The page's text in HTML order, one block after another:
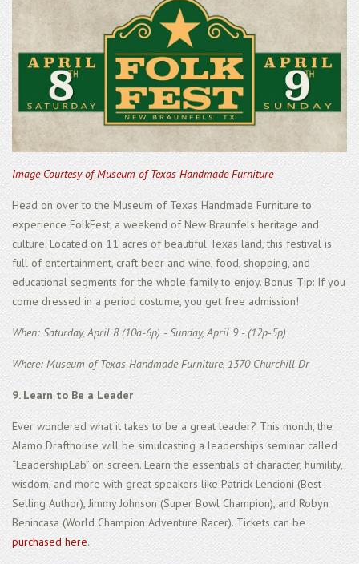
Image Courtesy of Museum of Texas Handmade Furniture
Head on over to the Museum of Texas Handmade Furniture to
experience FolkFest, a weekend of New Braunfels heritage and
culture. Located on 11 acres of beautiful Texas land, this festival is
full of entertainment, craft beer and wine, food, shopping, and
educational segments for the whole family to enjoy. Bonus Tip: If you
come dressed in a period costume, you get free admission!
When: Saturday, April 8 (10a-6p) - Sunday, April 9 - (12p-5p)
Where: Museum of Texas Handmade Furniture, 1370 Churchill Dr
9. Learn to Be a Leader
Ever wondered what it takes to be a great leader? This month, the
Alamo Drafthouse will be simulcasting a leaderships seminar called
“LeadershipLab” on screen. Learn the essentials of character, humility,
wisdom, and more with great speakers like Patrick Lencioni (Best-
Selling Author), Jimmy Johnson (Super Bowl Champion), and Robyn
Benincasa (World Champion Adventure Racer). Tickets can be
purchased here.